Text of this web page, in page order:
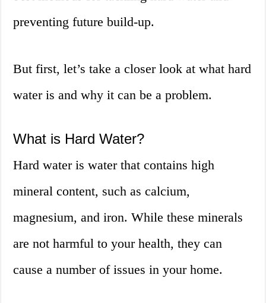
preventing future build-up.
But first, let’s take a closer look at what hard
water is and why it can be a problem.
What is Hard Water?
Hard water is water that contains high
mineral content, such as calcium,
magnesium, and iron. While these minerals
are not harmful to your health, they can
cause a number of issues in your home.